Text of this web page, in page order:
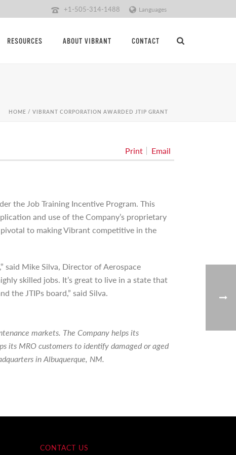
+1-505-314-1488 Languages
RESOURCES ABOUT VIBRANT CONTACT
HOME / VIBRANT CORPORATION AWARDED JTIP GRANT
Print Email
the Job Training Incentive Program. This
and use of the Company’s proprietary
pivotal to making Vibrant competitive in the
said Mike Silva, Director of Aerospace
skilled jobs. It’s great to live in a state that
the JTIPs board,” said Silva.
markets. The Company helps its
its MRO customers to identify damaged or aged
in Albuquerque, NM.
CONTACT US